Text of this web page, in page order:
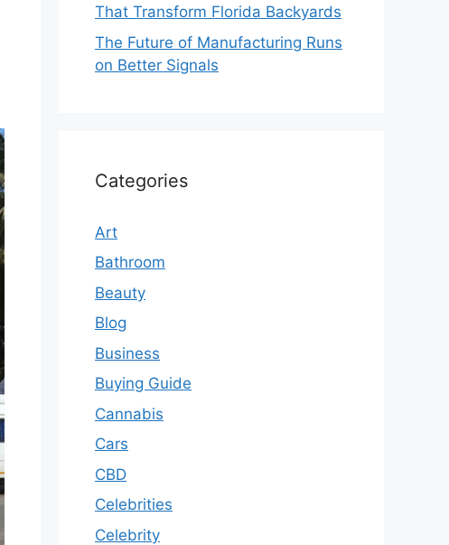
That Transform Florida Backyards
The Future of Manufacturing Runs
on Better Signals
Categories
Art
Bathroom
Beauty
Blog
Business
Buying Guide
Cannabis
Cars
CBD
Celebrities
Celebrity